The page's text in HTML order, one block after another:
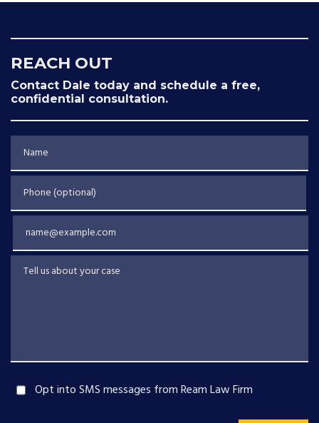
REACH OUT
Contact Dale today and schedule a free,
confidential consultation.
Tell us about your case
Opt into SMS messages from Ream Law Firm